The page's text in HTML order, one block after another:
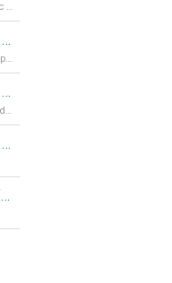
Dynamic form elements replaced by Bootstrap 3 Dynamic Form Generator
Replace Server Behaviors with DMXzone Extensions (Part 3)
Insert, update, delete records meet DMXzone Database Updater
Replace Server Behaviors with DMXzone Extensions (Part 2)
User authentication replaced by DMXzone Sercurity Provider
Replace Server Behaviors with DMXzone Extensions (Part 1)
DMXzone Data Importer and Exporter Reference